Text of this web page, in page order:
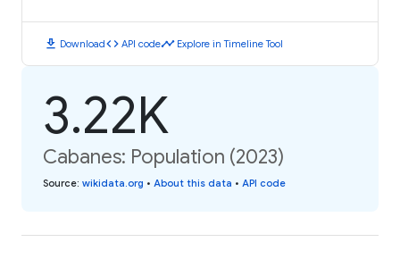
download Downloadcode API codetimeline Explore in Timeline Tool
3.22K
Cabanes: Population (2023)
Source: wikidata.org • About this data • API code